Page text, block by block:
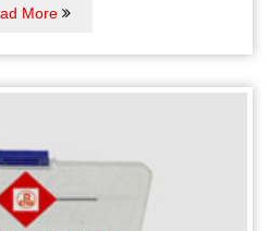
More